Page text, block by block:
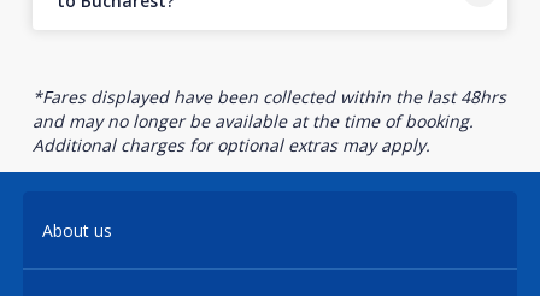
*Fares displayed have been collected within the last 48hrs
and may no longer be available at the time of booking.
Additional charges for optional extras may apply.
About us